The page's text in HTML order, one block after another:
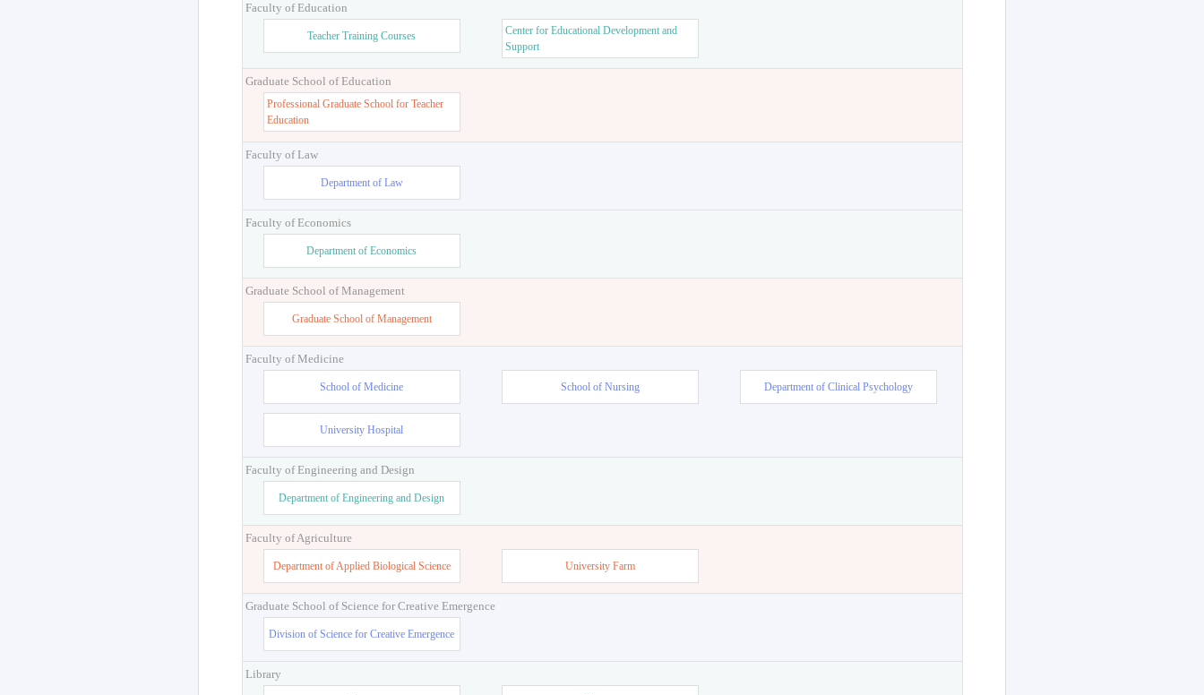
Faculty of Education
Teacher Training Courses
Center for Educational Development and
Support
Graduate School of Education
Professional Graduate School for Teacher
Education
Faculty of Law
Department of Law
Faculty of Economics
Department of Economics
Graduate School of Management
Graduate School of Management
Faculty of Medicine
School of Medicine School of Nursing Department of Clinical Psychology
University Hospital
Faculty of Engineering and Design
Department of Engineering and Design
Faculty of Agriculture
Department of Applied Biological Science University Farm
Graduate School of Science for Creative Emergence
Division of Science for Creative Emergence
Library